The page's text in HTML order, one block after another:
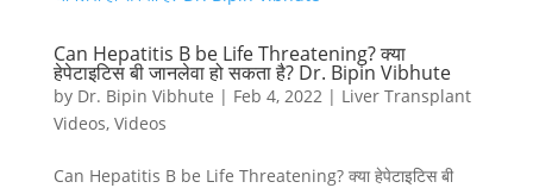
Can Hepatitis B be Life Threatening? क्या
हेपेटाइटिस बी जानलेवा हो सकता है? Dr. Bipin Vibhute
by Dr. Bipin Vibhute | Feb 4, 2022| Liver Transplant
Videos, Videos
Can Hepatitis B be Life Threatening? क्या हेपेटाइटिस बी